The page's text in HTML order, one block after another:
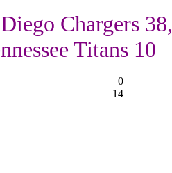
Chargers 38,
Titans 10
0
14